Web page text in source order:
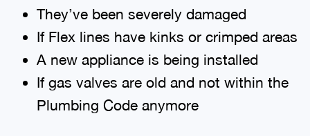
They’ve been severely damaged
If Flex lines have kinks or crimped areas
A new appliance is being installed
If gas valves are old and not within the
Plumbing Code anymore